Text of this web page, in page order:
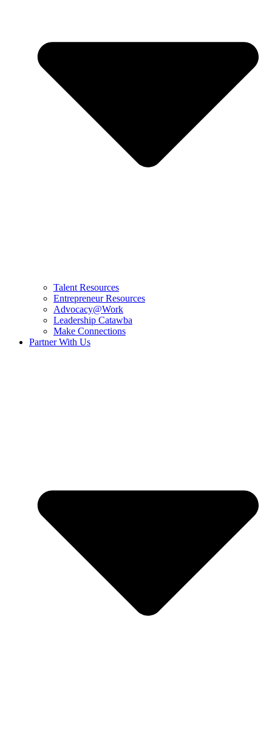
Talent Resources
Entrepreneur Resources
Advocacy@Work
Leadership Catawba
Make Connections
Partner With Us